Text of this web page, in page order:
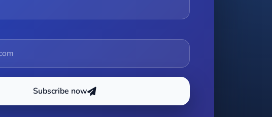
Subscribe now